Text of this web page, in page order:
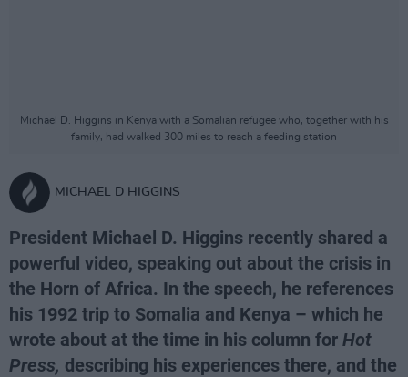
Michael D. Higgins in Kenya with a Somalian refugee who, together with his
family, had walked 300 miles to reach a feeding station
MICHAEL D HIGGINS
President Michael D. Higgins recently shared a
powerful video, speaking out about the crisis in
the Horn of Africa. In the speech, he references
his 1992 trip to Somalia and Kenya – which he
wrote about at the time in his column for Hot
Press, describing his experiences there, and the